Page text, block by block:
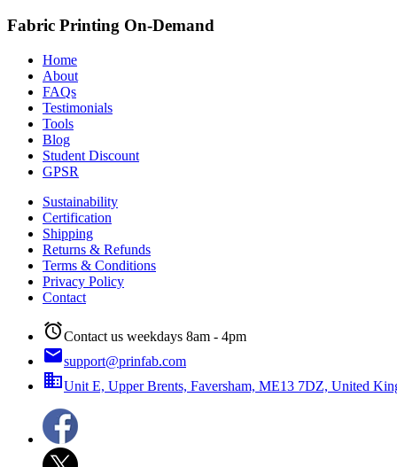
Fabric Printing On-Demand
Home
About
FAQs
Testimonials
Tools
Blog
Student Discount
GPSR
Sustainability
Certification
Shipping
Returns & Refunds
Terms & Conditions
Privacy Policy
Contact
alarmContact us weekdays 8am - 4pm
emailsupport@prinfab.com
businessUnit E, Upper Brents, Faversham, ME13 7DZ, United